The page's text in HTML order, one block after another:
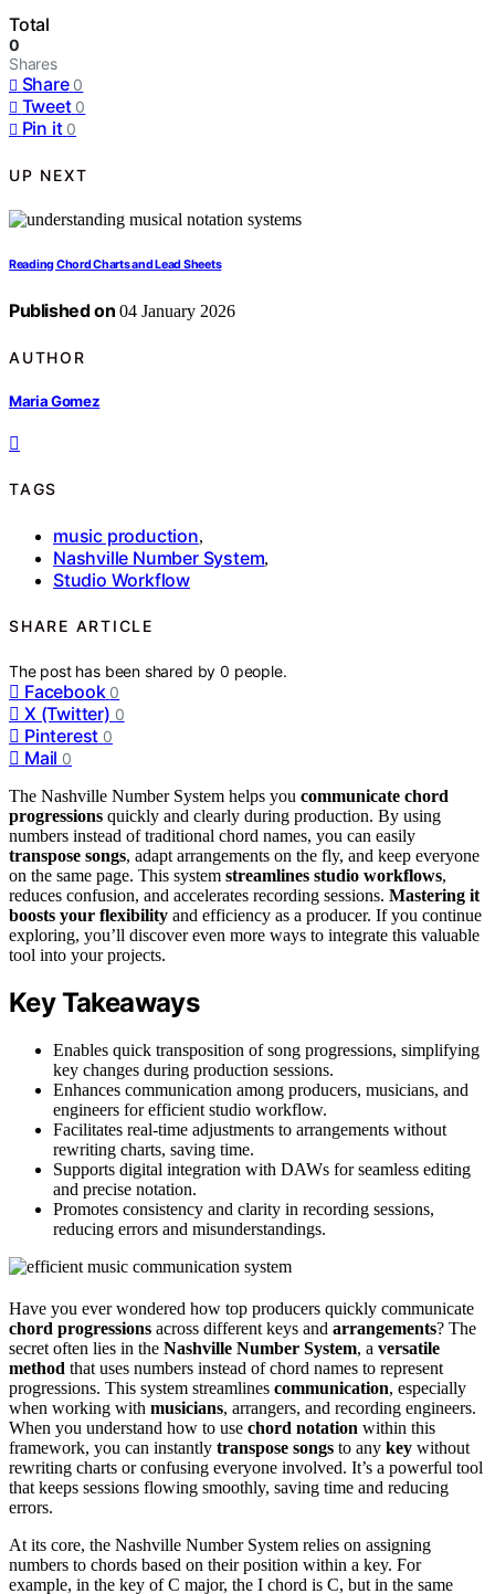
Total
0
Shares
Share 0
Tweet 0
Pin it 0
UP NEXT
Reading Chord Charts and Lead Sheets
Published on 04 January 2026
AUTHOR
Maria Gomez
TAGS
music production,
Nashville Number System,
Studio Workflow
SHARE ARTICLE
The post has been shared by0 people.
Facebook 0
X (Twitter) 0
Pinterest 0
Mail 0
The Nashville Number System helps you communicate chord
progressions quickly and clearly during production. By using
numbers instead of traditional chord names, you can easily
transpose songs, adapt arrangements on the fly, and keep everyone
on the same page. This system streamlines studio workflows,
reduces confusion, and accelerates recording sessions. Mastering it
boosts your flexibility and efficiency as a producer. If you continue
exploring, you’ll discover even more ways to integrate this valuable
tool into your projects.
Key Takeaways
Enables quick transposition of song progressions, simplifying
key changes during production sessions.
Enhances communication among producers, musicians, and
engineers for efficient studio workflow.
Facilitates real-time adjustments to arrangements without
rewriting charts, saving time.
Supports digital integration with DAWs for seamless editing
and precise notation.
Promotes consistency and clarity in recording sessions,
reducing errors and misunderstandings.
Have you ever wondered how top producers quickly communicate
chord progressions across different keys and arrangements? The
secret often lies in the Nashville Number System, a versatile
method that uses numbers instead of chord names to represent
progressions. This system streamlines communication, especially
when working with musicians, arrangers, and recording engineers.
When you understand how to use chord notation within this
framework, you can instantly transpose songs to any key without
rewriting charts or confusing everyone involved. It’s a powerful tool
that keeps sessions flowing smoothly, saving time and reducing
errors.
At its core, the Nashville Number System relies on assigning
numbers to chords based on their position within a key. For
example, in the key of C major, the I chord is C, but in the same